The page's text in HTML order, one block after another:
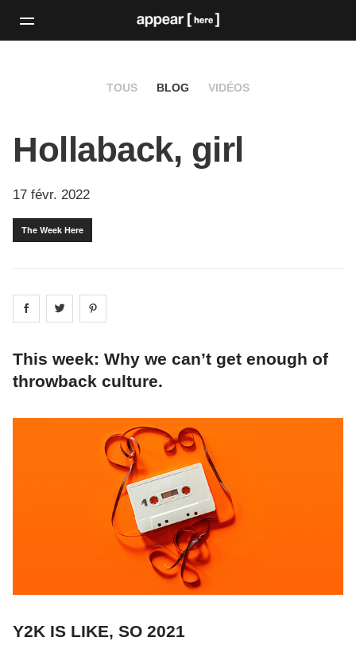
TOUS BLOG VIDÉOS
Hollaback, girl
17 févr. 2022
The Week Here
Share on facebook
Share on
This week: Why we can’t get enough of
throwback culture.
Y2K IS LIKE, SO 2021